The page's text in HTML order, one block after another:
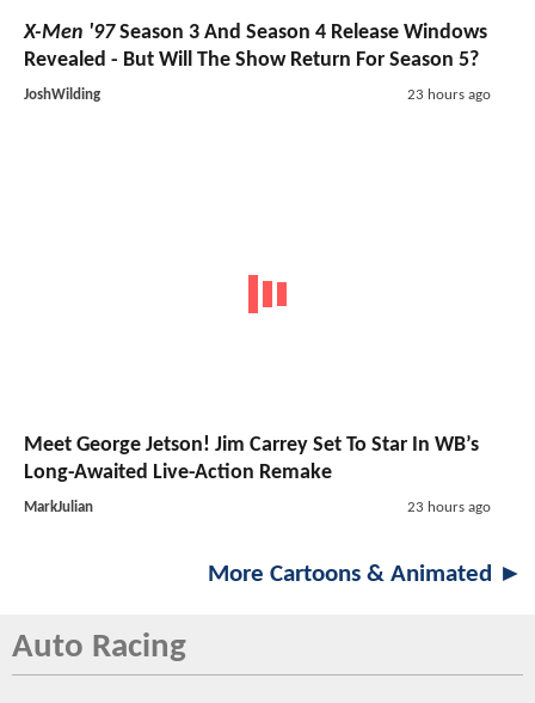
X-Men '97Season 3 And Season 4 Release Windows
Revealed - But Will The Show Return For Season 5?
JoshWilding 23 hours ago
Meet George Jetson! Jim Carrey Set To Star In WB’s
Long-Awaited Live-Action Remake
MarkJulian 23 hours ago
More Cartoons & Animated ►
Auto Racing